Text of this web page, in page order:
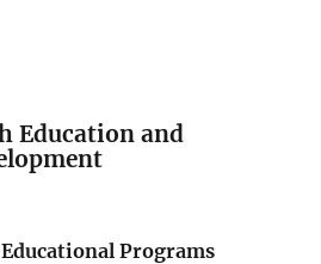
Education and
Programs